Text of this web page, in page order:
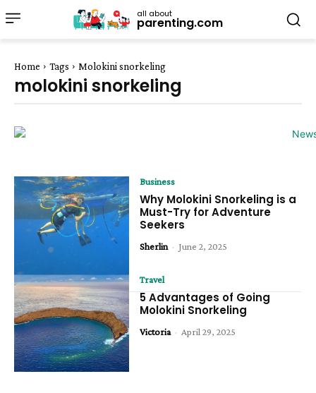
all about
parenting.com
Home Tags Molokini snorkeling
molokini snorkeling
Business
Why Molokini Snorkeling is a
Must-Try for Adventure
Seekers
Sherlin - June 2, 2025
Travel
5 Advantages of Going
Molokini Snorkeling
Victoria - April 29, 2025